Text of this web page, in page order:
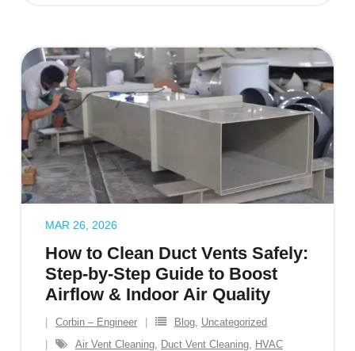
How to Clean Duct Vents Safely:
Step-by-Step Guide to Boost
Airflow & Indoor Air Quality
MAR 26, 2026
Corbin – Engineer Blog, Uncategorized
Air Vent Cleaning, Duct Vent Cleaning, HVAC